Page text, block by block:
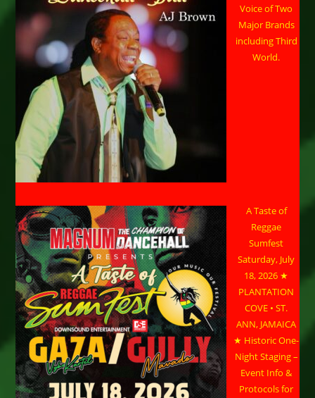
Voice of Two
Major Brands
including Third
World.
A Taste of
Reggae
Sumfest
Saturday, July
18, 2026 ★
PLANTATION
COVE • ST.
ANN, JAMAICA
★ Historic One-
Night Staging –
Event Info &
Protocols for